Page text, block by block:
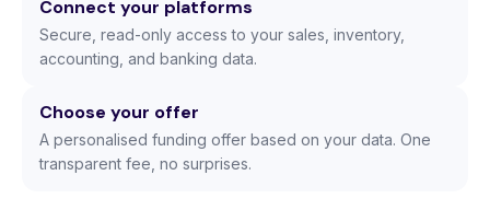
Connect your platforms
Secure, read-only access to your sales, inventory,
accounting, and banking data.
Choose your offer
A personalised funding offer based on your data. One
transparent fee, no surprises.